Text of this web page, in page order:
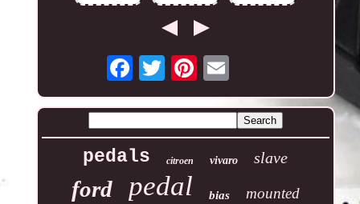
pedals citroen vivaro slave
ford pedal bias mounted